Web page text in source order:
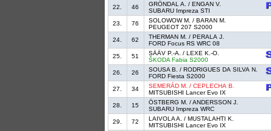
22.
46
GRÖNDAL A. / ENGAN V.
SUBARU Impreza STI
23.
76
SOLOWOW M. / BARAN M.
PEUGEOT 207 S2000
24.
62
THERMAN M. / PERALA J.
FORD Focus RS WRC 08
25.
51
SÄÄV P.-A. / LEXE K.-O.
ŠKODA Fabia S2000
26.
26
SOUSA B. / RODRIGUES DA SILVA N.
FORD Fiesta S2000
27.
34
SEMERÁD M. / CEPLECHA B.
MITSUBISHI Lancer Evo IX
28.
15
ÖSTBERG M. / ANDERSSON J.
SUBARU Impreza WRC
29.
72
LAIVOLA A. / MUSTALAHTI K.
MITSUBISHI Lancer Evo IX